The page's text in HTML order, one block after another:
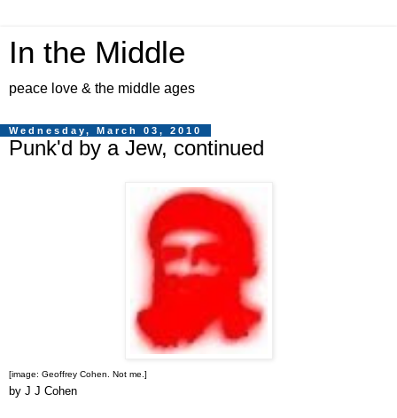
In the Middle
peace love & the middle ages
Wednesday, March 03, 2010
Punk'd by a Jew, continued
[image: Geoffrey Cohen. Not me.]
by J J Cohen